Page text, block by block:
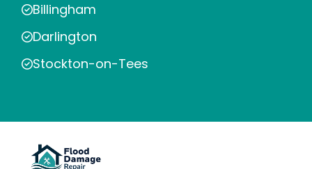
Billingham
Darlington
Stockton-on-Tees